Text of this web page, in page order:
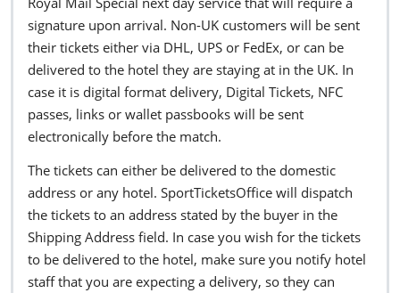
signature upon arrival. Non-UK customers will be sent
their tickets either via DHL, UPS or FedEx, or can be
delivered to the hotel they are staying at in the UK. In
case it is digital format delivery, Digital Tickets, NFC
passes, links or wallet passbooks will be sent
electronically before the match.
The tickets can either be delivered to the domestic
address or any hotel. SportTicketsOffice will dispatch
the tickets to an address stated by the buyer in the
Shipping Address field. In case you wish for the tickets
to be delivered to the hotel, make sure you notify hotel
staff that you are expecting a delivery, so they can